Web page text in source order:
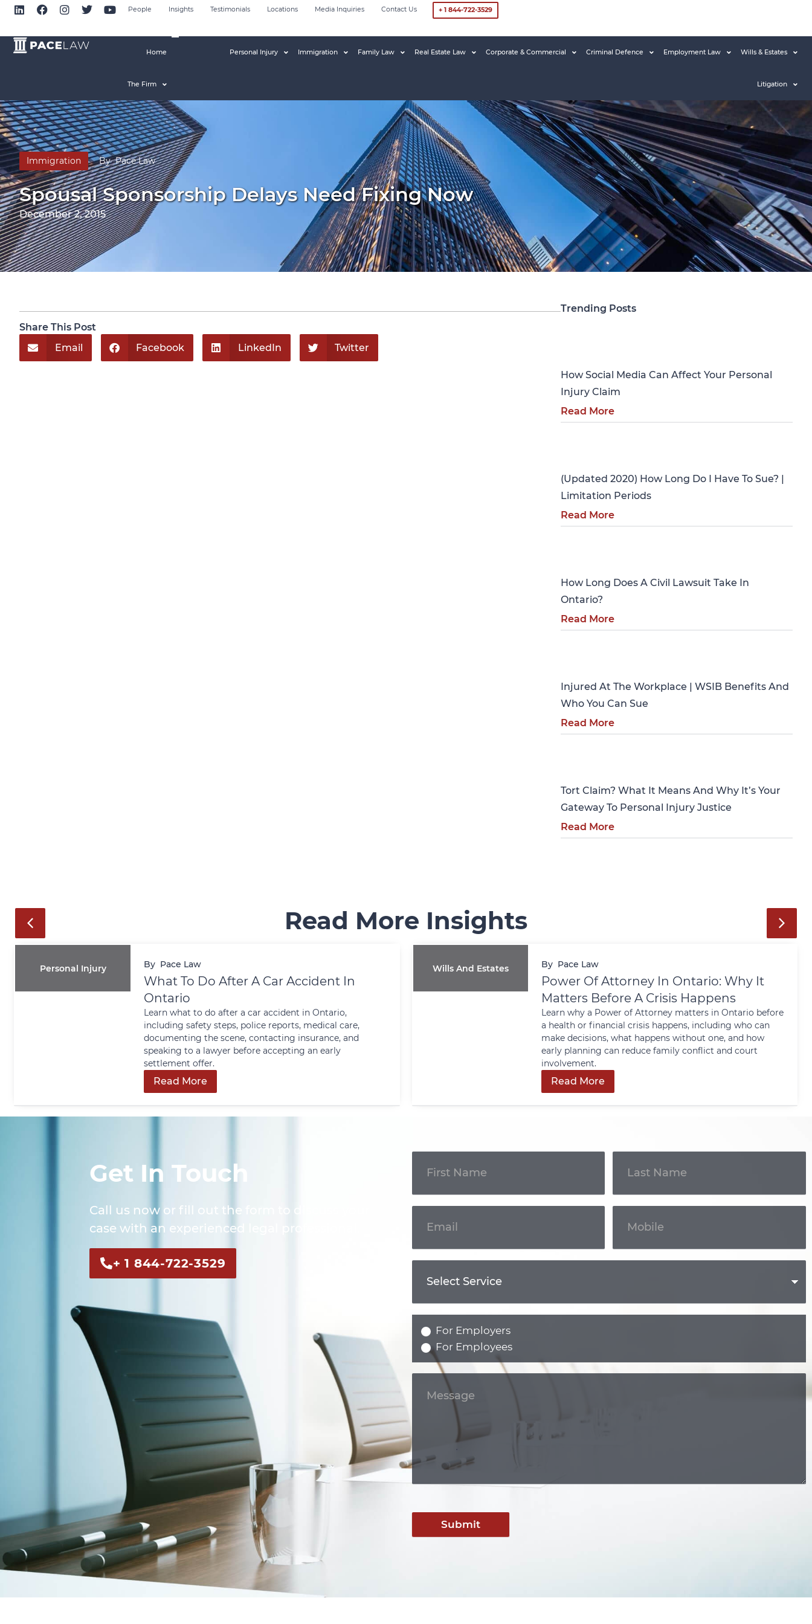
People Insights Testimonials Locations Media Inquiries Contact Us + 1 844-722-3529
Home
The Firm
Personal Injury Immigration Family Law Real Estate Law Corporate & Commercial Criminal Defence Employment Law Wills & Estates
Litigation
Immigration By Pace Law
Spousal Sponsorship Delays Need Fixing Now
December 2, 2015
Share This Post
Email
Facebook LinkedIn Twitter
Trending Posts
How Social Media Can Affect Your Personal
Injury Claim
Read More
(Updated 2020) How Long Do I Have To Sue? |
Limitation Periods
Read More
How Long Does A Civil Lawsuit Take In
Ontario?
Read More
Injured At The Workplace | WSIB Benefits And
Who You Can Sue
Read More
Tort Claim? What It Means And Why It’s Your
Gateway To Personal Injury Justice
Read More
Read More Insights
Personal Injury By Pace Law
What To Do After A Car Accident In
Ontario
Learn what to do after a car accident in Ontario,
including safety steps, police reports, medical care,
documenting the scene, contacting insurance, and
speaking to a lawyer before accepting an early
settlement offer.
Read More
Wills And Estates By Pace Law
Power Of Attorney In Ontario: Why It
Matters Before A Crisis Happens
Learn why a Power of Attorney matters in Ontario before
a health or financial crisis happens, including who can
make decisions, what happens without one, and how
early planning can reduce family conflict and court
involvement.
Read More
Get In Touch
Call us now or fill out the form to discuss your
case with an experienced legal professional.
+ 1 844-722-3529
Touch
For Employers
For Employees
Submit